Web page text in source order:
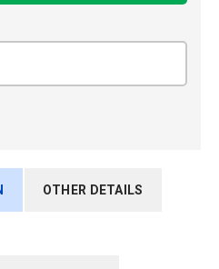
OTHER DETAILS